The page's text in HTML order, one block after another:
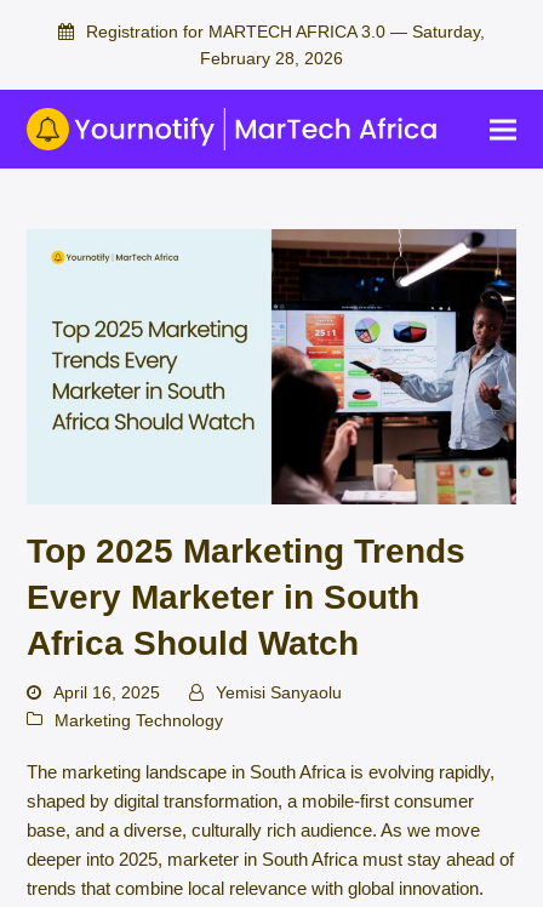
Registration for MARTECH AFRICA 3.0 — Saturday,
February 28, 2026
Top 2025 Marketing Trends
Every Marketer in South
Africa Should Watch
April 16, 2025
Yemisi Sanyaolu
Marketing Technology
The marketing landscape in South Africa is evolving rapidly,
shaped by digital transformation, a mobile-first consumer
base, and a diverse, culturally rich audience. As we move
deeper into 2025, marketer in South Africa must stay ahead of
trends that combine local relevance with global innovation.